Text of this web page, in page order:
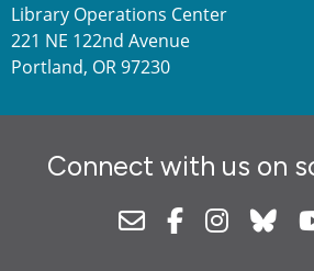
Library Operations Center
221 NE 122nd Avenue
Portland, OR 97230
Connect with us on
NewsletterFacebook